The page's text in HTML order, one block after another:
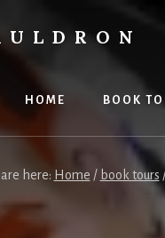
HOME BOOK
here: Home / book tours